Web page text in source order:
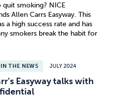
quit smoking? NICE
Allen Carrs Easyway. This
a high success rate and has
smokers break the habit for
THE NEWS JULY 2024
Easyway talks with